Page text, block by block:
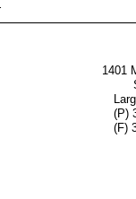
1401
(P)
(F)